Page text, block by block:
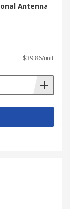
Antenna
$39.86/unit